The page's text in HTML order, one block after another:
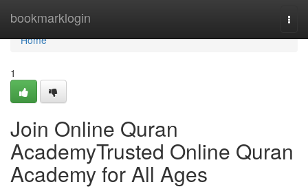
bookmarklogin
Home
Home
1
Join Online Quran
AcademyTrusted Online Quran
Academy for All Ages